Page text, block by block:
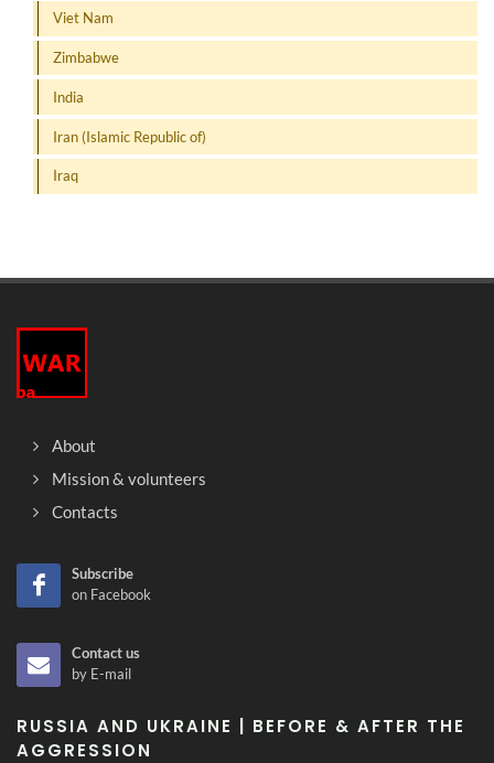
Viet Nam
Zimbabwe
India
Iran (Islamic Republic of)
Iraq
About
Mission & volunteers
Contacts
Subscribe
on Facebook
Contact us
by E-mail
RUSSIA AND UKRAINE | BEFORE & AFTER THE
AGGRESSION